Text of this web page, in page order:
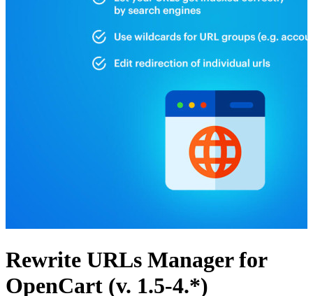
Rewrite URLs Manager for
OpenCart (v. 1.5-4.*)